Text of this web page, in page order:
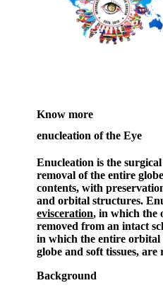
Know more
enucleation of the Eye
Enucleation is the
removal of the entire
contents, with
and orbital structures.
evisceration, in which the
removed from an intact
in which the entire orbital
globe and soft tissues, are
Background